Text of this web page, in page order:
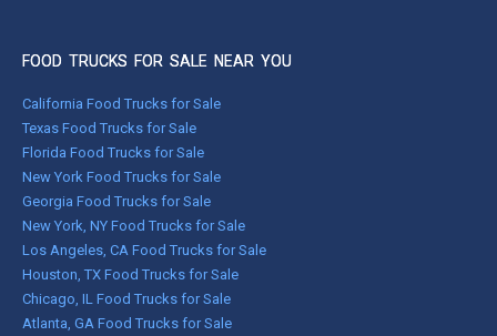
FOOD TRUCKS FOR SALE NEAR YOU
California Food Trucks for Sale
Texas Food Trucks for Sale
Florida Food Trucks for Sale
New York Food Trucks for Sale
Georgia Food Trucks for Sale
New York, NY Food Trucks for Sale
Los Angeles, CA Food Trucks for Sale
Houston, TX Food Trucks for Sale
Chicago, IL Food Trucks for Sale
Atlanta, GA Food Trucks for Sale